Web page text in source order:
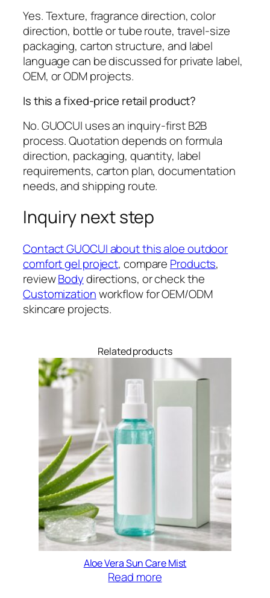
Yes. Texture, fragrance direction, color
direction, bottle or tube route, travel-size
packaging, carton structure, and label
language can be discussed for private label,
OEM, or ODM projects.
Is this a fixed-price retail product?
No. GUOCUI uses an inquiry-first B2B
process. Quotation depends on formula
direction, packaging, quantity, label
requirements, carton plan, documentation
needs, and shipping route.
Inquiry next step
Contact GUOCUI about this aloe outdoor
comfort gel project, compare Products,
reviewBodydirections, or check the
Customizationworkflow for OEM/ODM
skincare projects.
Related products
Aloe Vera Sun Care Mist
Read more